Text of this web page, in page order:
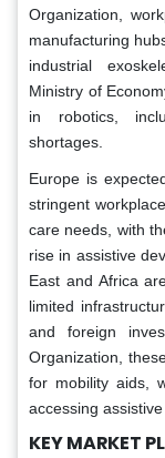
Organization,
manufacturing
industrial
Ministry of
in robotics,
shortages.
Europe is
stringent
care needs, with
rise in assistive
East and Africa
limited
and foreign
Organization,
for mobility aids,
accessing
KEY MARKET